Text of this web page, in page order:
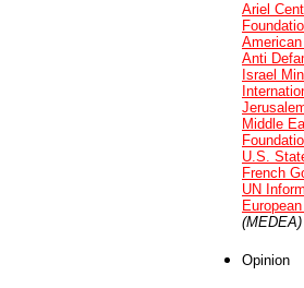
Ariel
Anti
Israel
Middle
U.S.
French
UN
(MEDEA)
Opinion